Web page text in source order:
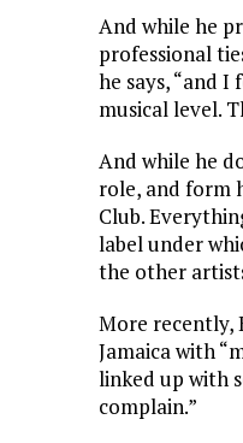
And while he
professional
he says, “and
musical level.
And while he
role, and form
Club.
label under
the other
More recently,
Jamaica with
linked up with
complain.”